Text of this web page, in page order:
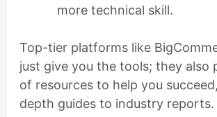
more technical skill.
Top-tier platforms like
just give you the tools; they also
of resources to help you
depth guides to industry reports.